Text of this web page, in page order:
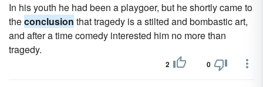
In his youth he had been a playgoer, but he shortly came to
theconclusion that tragedy is a stilted and bombastic art,
and after a time comedy interested him no more than
tragedy.
2 0